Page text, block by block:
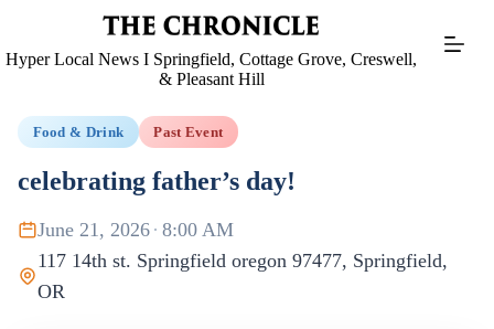
Hyper Local News I Springfield, Cottage Grove, Creswell,
& Pleasant Hill
Food & Drink Past Event
celebrating father’s day!
June 21, 2026 · 8:00 AM
117 14th st. Springfield oregon 97477, Springfield,
OR